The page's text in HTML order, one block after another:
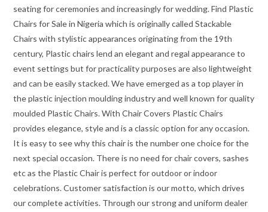
seating for ceremonies and increasingly for wedding. Find Plastic
Chairs for Sale in Nigeria which is originally called Stackable
Chairs with stylistic appearances originating from the 19th
century, Plastic chairs lend an elegant and regal appearance to
event settings but for practicality purposes are also lightweight
and can be easily stacked. We have emerged as a top player in
the plastic injection moulding industry and well known for quality
moulded Plastic Chairs. With Chair Covers Plastic Chairs
provides elegance, style and is a classic option for any occasion.
It is easy to see why this chair is the number one choice for the
next special occasion. There is no need for chair covers, sashes
etc as the Plastic Chair is perfect for outdoor or indoor
celebrations. Customer satisfaction is our motto, which drives
our complete activities. Through our strong and uniform dealer